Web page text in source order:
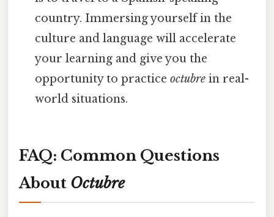
country. Immersing yourself in the
culture and language will accelerate
your learning and give you the
opportunity to practiceoctubre in real-
world situations.
FAQ: Common Questions
About Octubre